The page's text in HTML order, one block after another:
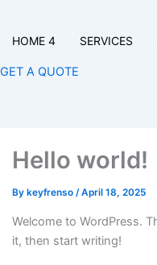
HOME 4 SERVICES
GET A QUOTE
Hello world!
By keyfrenso /April 18, 2025
Welcome to WordPress.
it, then start writing!